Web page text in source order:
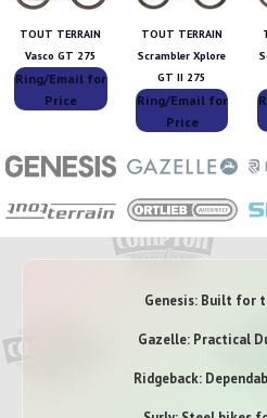
TOUT TERRAIN
Vasco GT 275
Ring/Email for
Price
TOUT TERRAIN
Scrambler Xplore
GT II 275
Ring/Email for
Price
Genesis: Built for
Gazelle: Practical
Ridgeback: